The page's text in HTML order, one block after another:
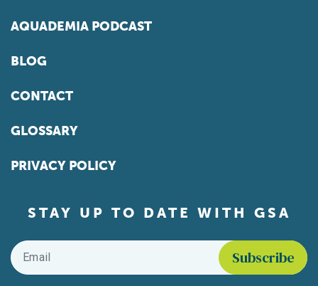
AQUADEMIA PODCAST
BLOG
CONTACT
GLOSSARY
PRIVACY POLICY
STAY UP TO DATE WITH GSA
Email